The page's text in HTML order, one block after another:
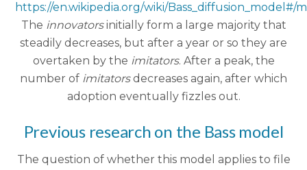
https://en.wikipedia.org/wiki/Bass_diffusion_model#/
The innovatorsinitially form a large majority that
steadily decreases, but after a year or so they are
overtaken by the imitators. After a peak, the
number of imitatorsdecreases again, after which
adoption eventually fizzles out.
Previous research on the Bass model
The question of whether this model applies to file